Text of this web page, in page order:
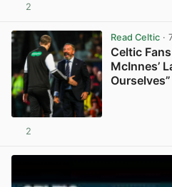
2
Read Celtic·
Celtic
McInnes’
2